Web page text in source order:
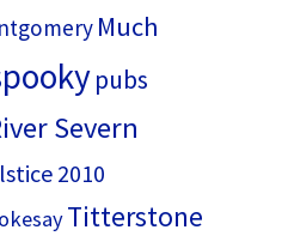
Much
pubs
Severn
2010
Titterstone